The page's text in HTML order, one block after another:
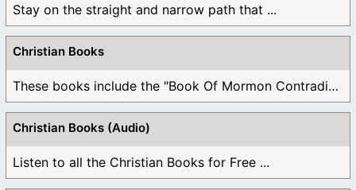
Stay on the straight and narrow path that ...
Christian Books
These books include the "Book Of Mormon Contradictions", ...
Christian Books (Audio)
Listen to all the Christian Books for Free ...